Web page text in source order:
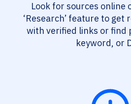
Look for sources online
‘Research’ feature to get
with verified links or find
keyword, or